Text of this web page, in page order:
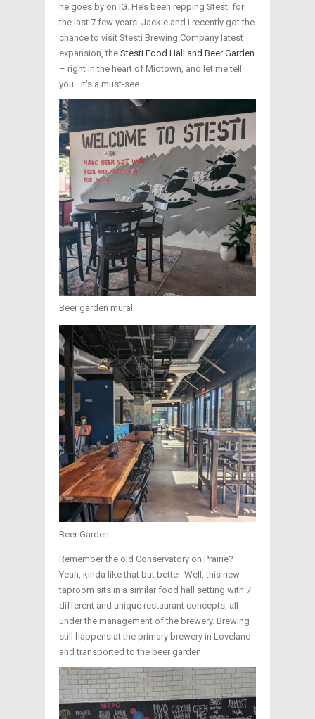
he goes by on IG. He’s been repping Stesti for
the last 7 few years. Jackie and I recently got the
chance to visit Stesti Brewing Company latest
expansion, the Stesti Food Hall and Beer Garden
– right in the heart of Midtown, and let me tell
you—it’s a must-see.
Beer garden mural
Beer Garden
Remember the old Conservatory on Prairie?
Yeah, kinda like that but better. Well, this new
taproom sits in a similar food hall setting with 7
different and unique restaurant concepts, all
under the management of the brewery. Brewing
still happens at the primary brewery in Loveland
and transported to the beer garden.